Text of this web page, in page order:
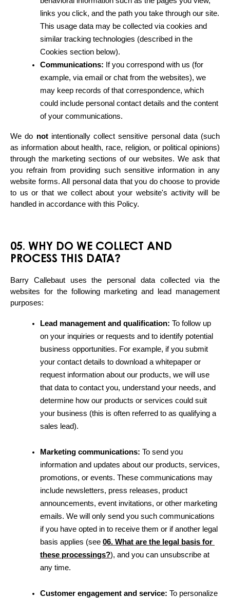
links you click, and the path you take through our site.
This usage data may be collected via cookies and
similar tracking technologies (described in the
Cookies section below).
Communications: If you correspond with us (for
example, via email or chat from the websites), we
may keep records of that correspondence, which
could include personal contact details and the content
of your communications.
We do not intentionally collect sensitive personal data (such
as information about health, race, religion, or political opinions)
through the marketing sections of our websites. We ask that
you refrain from providing such sensitive information in any
website forms. All personal data that you do choose to provide
to us or that we collect about your website's activity will be
handled in accordance with this Policy.
05. WHY DO WE COLLECT AND
PROCESS THIS DATA?
Barry Callebaut uses the personal data collected via the
websites for the following marketing and lead management
purposes:
Lead management and qualification: To follow up
on your inquiries or requests and to identify potential
business opportunities. For example, if you submit
your contact details to download a whitepaper or
request information about our products, we will use
that data to contact you, understand your needs, and
determine how our products or services could suit
your business (this is often referred to as qualifying a
sales lead).
Marketing communications: To send you
information and updates about our products, services,
promotions, or events. These communications may
include newsletters, press releases, product
announcements, event invitations, or other marketing
emails. We will only send you such communications
if you have opted in to receive them or if another legal
basis applies (see 06. What are the legal basis for
these processings?), and you can unsubscribe at
any time.
Customer engagement and service: To personalize